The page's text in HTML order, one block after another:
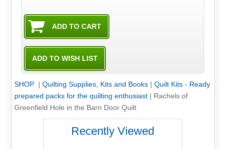
SHOP | Quilting Supplies, Kits and Books| Quilt Kits - Ready
prepared packs for the quilting enthusiast| Rachels of
Greenfield Hole in the Barn Door Quilt
Recently Viewed